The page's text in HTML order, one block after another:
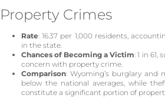
Property Crimes
Rate: 16.37 per 1,000 residents,
in the state.
Chances of Becoming a Victim: 1 in
concern with property crime.
Comparison: Wyoming’s burglary and
below the national averages, while
constitute a significant portion of